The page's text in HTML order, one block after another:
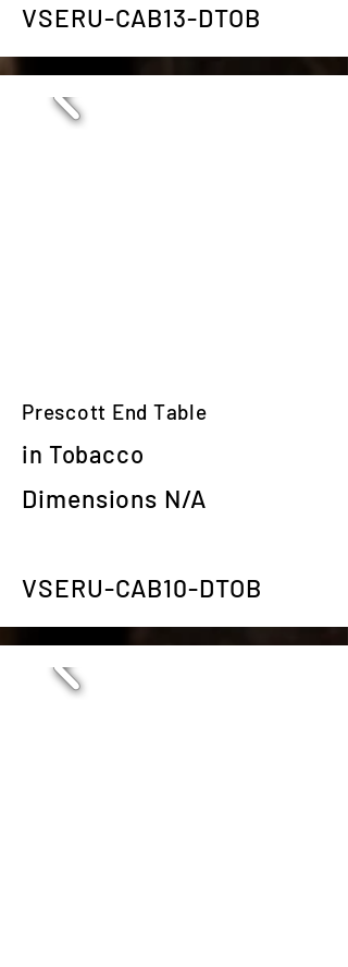
VSERU-CAB13-DTOB
Prescott End Table
in Tobacco
Dimensions N/A
VSERU-CAB10-DTOB